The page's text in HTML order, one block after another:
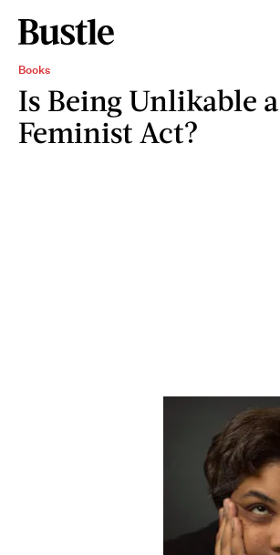
Books
Is Being Unlikable a
Feminist Act?